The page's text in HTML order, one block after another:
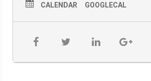
CALENDAR GOOGLECAL